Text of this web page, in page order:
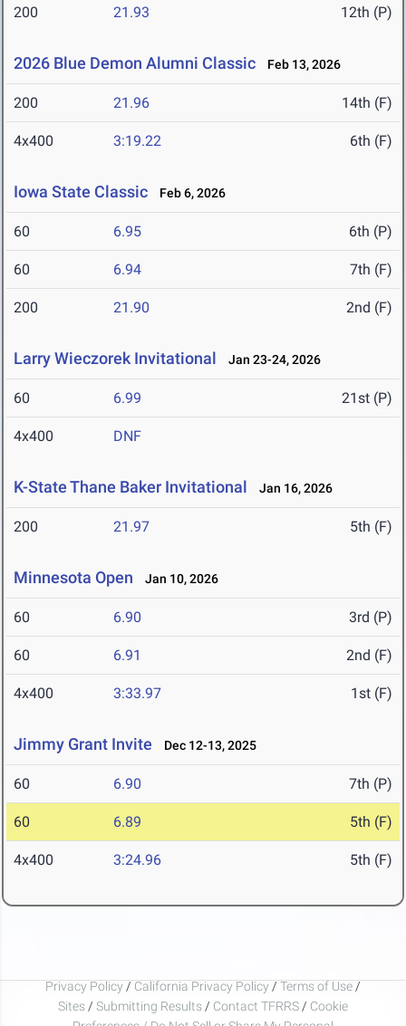
200 21.93 12th (P)
2026 Blue Demon Alumni Classic Feb 13, 2026
200 21.96 14th (F)
4x400 3:19.22 6th (F)
Iowa State Classic Feb 6, 2026
60 6.95 6th (P)
60 6.94 7th (F)
200 21.90 2nd (F)
Larry Wieczorek Invitational Jan 23-24, 2026
60 6.99 21st (P)
4x400 DNF
K-State Thane Baker Invitational Jan 16, 2026
200 21.97 5th (F)
Minnesota Open Jan 10, 2026
60 6.90 3rd (P)
60 6.91 2nd (F)
4x400 3:33.97 1st (F)
Jimmy Grant Invite Dec 12-13, 2025
60 6.90 7th (P)
60 6.89 5th (F)
4x400 3:24.96 5th (F)
Privacy Policy / California Privacy Policy / Terms of Use /
Sites / Submitting Results / Contact TFRRS / Cookie